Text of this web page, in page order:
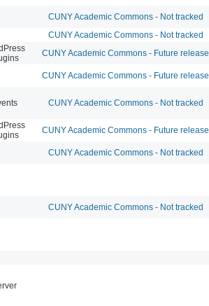
CUNY Academic Commons - Not tracked
CUNY Academic Commons - Not tracked
CUNY Academic Commons - Future release
CUNY Academic Commons - Future release
CUNY Academic Commons - Not tracked
CUNY Academic Commons - Future release
CUNY Academic Commons - Not tracked
CUNY Academic Commons - Not tracked